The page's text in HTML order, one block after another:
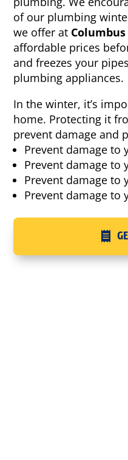
of our plumbing
we offer at
affordable prices
and freezes your
plumbing appliances.
In the winter, it’s
home. Protecting it
prevent damage and
Prevent damage to
Prevent damage to
Prevent damage to
Prevent damage to